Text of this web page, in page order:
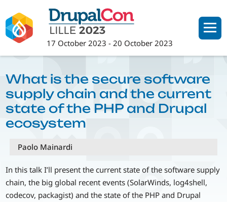
to
main
content
17 October 2023 -20 October 2023
What is the secure software
supply chain and the current
state of the PHP and Drupal
ecosystem
Paolo Mainardi
In this talk I’ll present the current state of the software supply
chain, the big global recent events (SolarWinds, log4shell,
codecov, packagist) and the state of the PHP and Drupal